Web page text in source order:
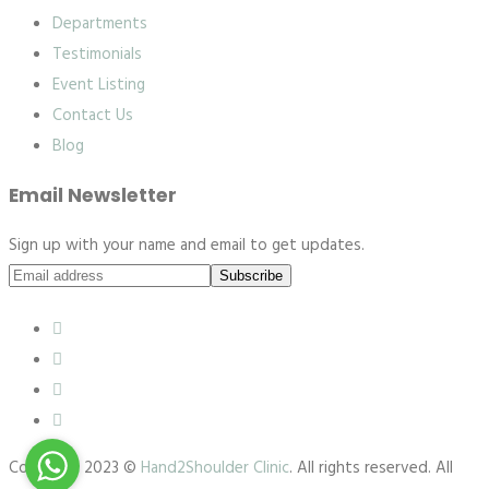
Departments
Testimonials
Event Listing
Contact Us
Blog
Email Newsletter
Sign up with your name and email to get updates.
Subscribe
Copyright 2023 © Hand2Shoulder Clinic. All rights reserved. All